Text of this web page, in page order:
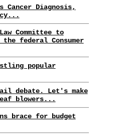
Cancer Diagnosis,
Law Committee to
federal Consumer
popular
debate. Let's make
blowers...
brace for budget